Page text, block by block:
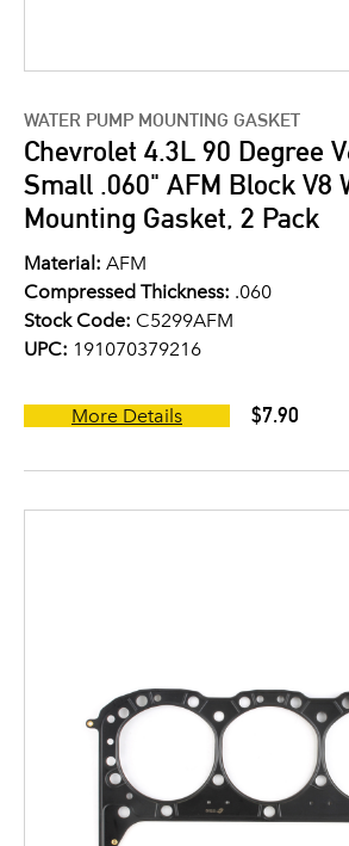
WATER PUMP MOUNTING GASKET
Chevrolet 4.3L 90 Degree
Small .060" AFM Block V8
Mounting Gasket, 2 Pack
Material: AFM
Compressed Thickness: .060
Stock Code: C5299AFM
UPC: 191070379216
More Details $7.90